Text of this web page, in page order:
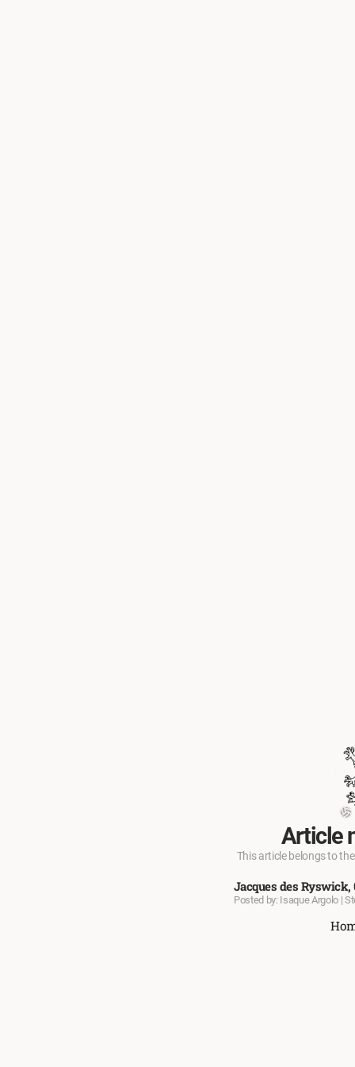
Article
This article belongs to
Jacques des Ryswick,
Posted by: Isaque Argolo |